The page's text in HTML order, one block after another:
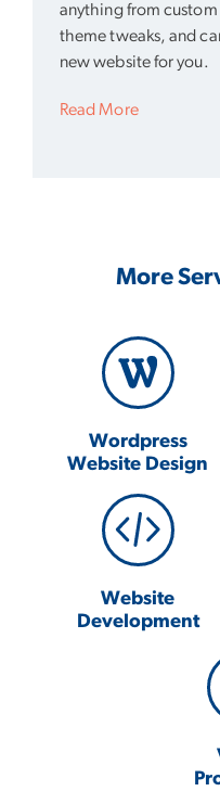
anything from
theme tweaks, and
new website for you.
Read More
More
Wordpress
Website Design
Website
Development